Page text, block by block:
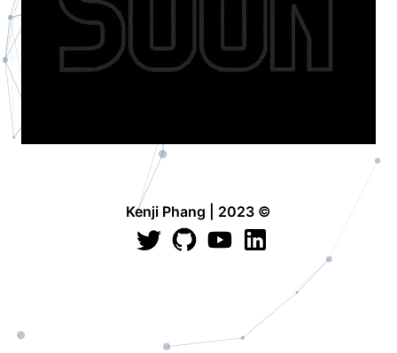
Kenji Phang | 2023 ©